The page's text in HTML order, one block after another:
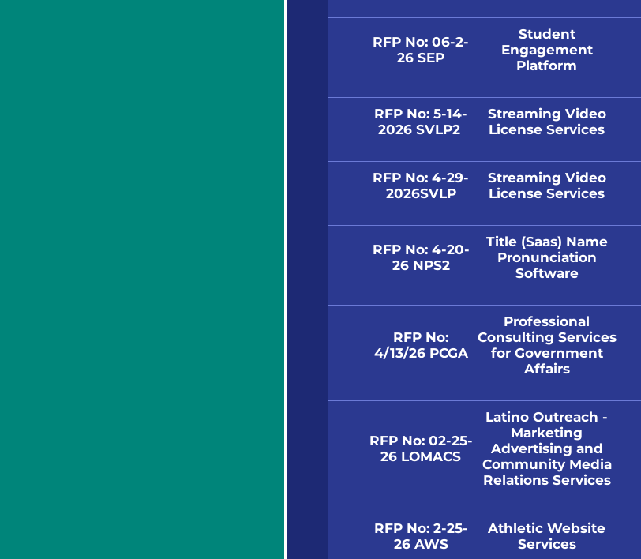
RFP No: 06-2-
26 SEP
Student
Engagement
Platform
RFP No: 5-14-
2026 SVLP2
Streaming Video
License Services
RFP No: 4-29-
2026SVLP
Streaming Video
License Services
RFP No: 4-20-
26 NPS2
Title (Saas) Name
Pronunciation
Software
RFP No:
4/13/26 PCGA
Professional
Consulting Services
for Government
Affairs
RFP No: 02-25-
26 LOMACS
Latino Outreach -
Marketing
Advertising and
Community Media
Relations Services
RFP No: 2-25-
26 AWS
Athletic Website
Services